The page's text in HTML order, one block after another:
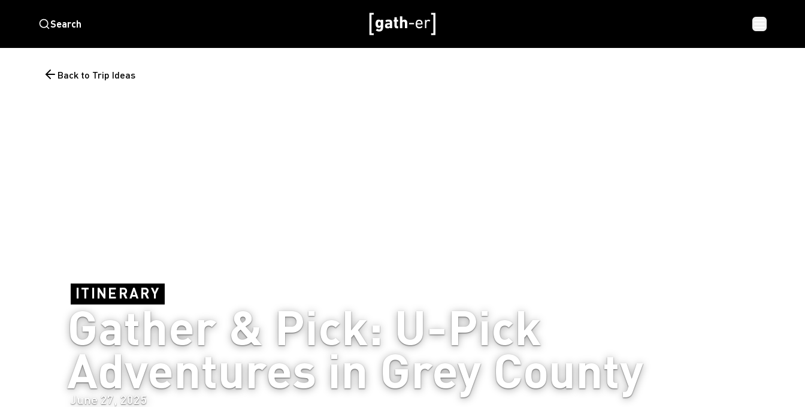
Search
Back to Trip Ideas
ITINERARY
Gather & Pick: U-Pick
Adventures in Grey County
June 27, 2025